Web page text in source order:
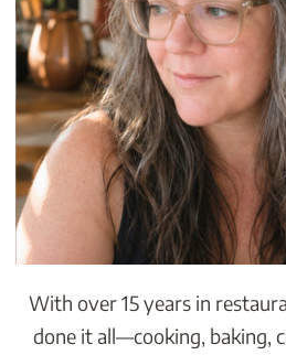
With over 15 years in
done it all—cooking, baking,